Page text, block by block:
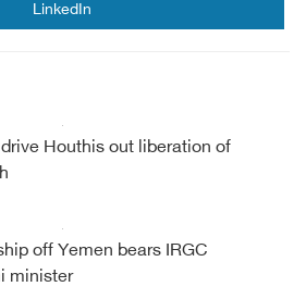
LinkedIn
Houthis out liberation of
off Yemen bears IRGC
minister